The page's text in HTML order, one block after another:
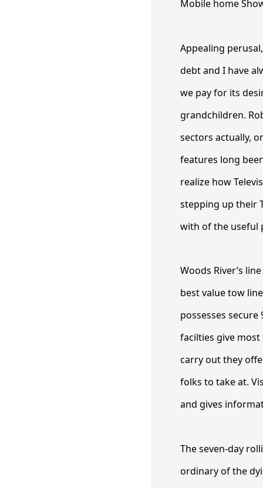
Mobile home
Appealing
debt and I have
we pay for its
grandchildren.
sectors actually,
features long
realize how
stepping up their
with of the useful
Woods River’s
best value tow
possesses
facilties give
carry out they
folks to take at.
and gives
The seven-day
ordinary of the